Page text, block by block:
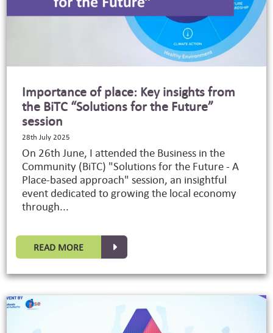
Importance of place: Key insights from
the BiTC “Solutions for the Future”
session
28th July 2025
On 26th June, I attended the Business in the
Community (BiTC) "Solutions for the Future - A
Place-based approach" session, an insightful
event dedicated to growing the local economy
through...
READ MORE